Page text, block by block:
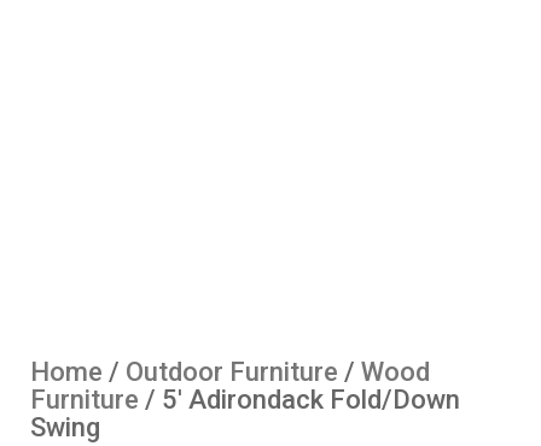
Home / Outdoor Furniture / Wood
Furniture / 5′ Adirondack Fold/Down
Swing